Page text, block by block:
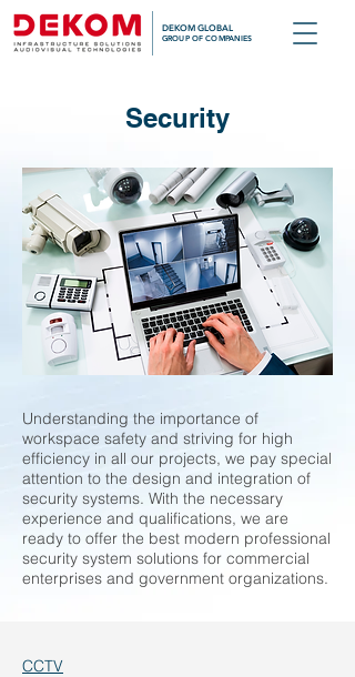
DEKOM GLOBAL
GROUP OF COMPANIES
Security
Understanding the importance of
workspace safety and striving for high
efficiency in all our projects, we pay special
attention to the design and integration of
security systems. With the necessary
experience and qualifications, we are
ready to offer the best modern professional
security system solutions for commercial
enterprises and government organizations.
CCTV